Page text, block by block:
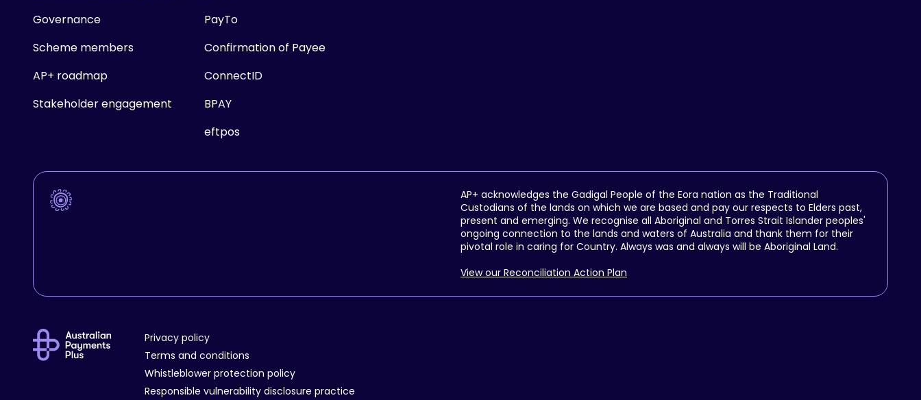
Governance
Scheme members
AP+ roadmap
Stakeholder engagement
PayTo
Confirmation of Payee
ConnectID
BPAY
eftpos
AP+ acknowledges the Gadigal People of the Eora nation as the Traditional
Custodians of the lands on which we are based and pay our respects to Elders past,
present and emerging. We recognise all Aboriginal and Torres Strait Islander peoples'
ongoing connection to the lands and waters of Australia and thank them for their
pivotal role in caring for Country. Always was and always will be Aboriginal Land.
View our Reconciliation Action Plan
Privacy policy
Terms and conditions
Whistleblower protection policy
Responsible vulnerability disclosure practice